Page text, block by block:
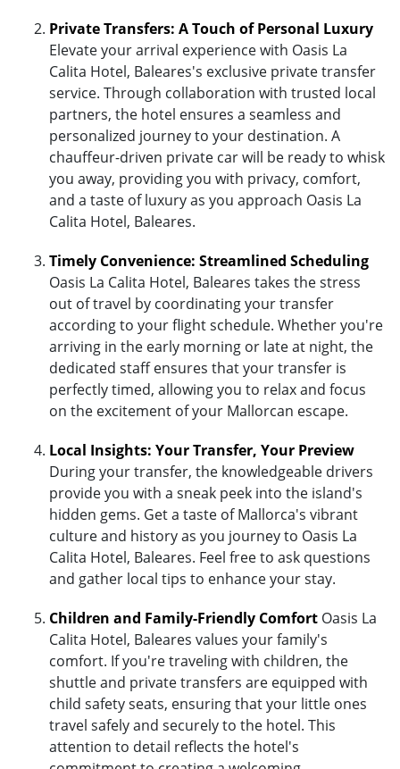
Private Transfers: A Touch of Personal Luxury
Elevate your arrival experience with Oasis La
Calita Hotel, Baleares's exclusive private transfer
service. Through collaboration with trusted local
partners, the hotel ensures a seamless and
personalized journey to your destination. A
chauffeur-driven private car will be ready to whisk
you away, providing you with privacy, comfort,
and a taste of luxury as you approach Oasis La
Calita Hotel, Baleares.
Timely Convenience: Streamlined Scheduling
Oasis La Calita Hotel, Baleares takes the stress
out of travel by coordinating your transfer
according to your flight schedule. Whether you're
arriving in the early morning or late at night, the
dedicated staff ensures that your transfer is
perfectly timed, allowing you to relax and focus
on the excitement of your Mallorcan escape.
Local Insights: Your Transfer, Your Preview
During your transfer, the knowledgeable drivers
provide you with a sneak peek into the island's
hidden gems. Get a taste of Mallorca's vibrant
culture and history as you journey to Oasis La
Calita Hotel, Baleares. Feel free to ask questions
and gather local tips to enhance your stay.
Children and Family-Friendly Comfort Oasis La
Calita Hotel, Baleares values your family's
comfort. If you're traveling with children, the
shuttle and private transfers are equipped with
child safety seats, ensuring that your little ones
travel safely and securely to the hotel. This
attention to detail reflects the hotel's